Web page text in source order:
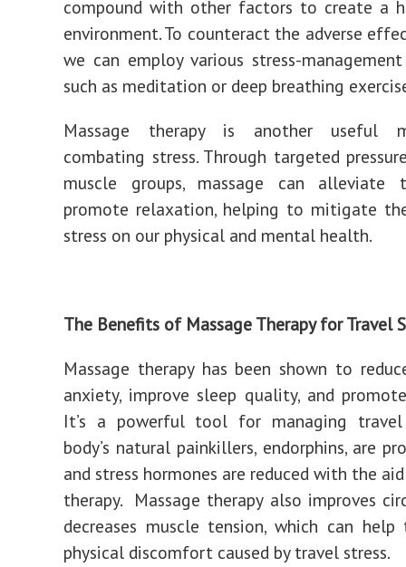
compound with other factors to create a
environment. To counteract the adverse
we can employ various stress-
such as meditation or deep breathing
Massage therapy is another useful
combating stress. Through targeted
muscle groups, massage can alleviate
promote relaxation, helping to mitigate
stress on our physical and mental health.
The Benefits of Massage Therapy for Travel
Massage therapy has been shown to
anxiety, improve sleep quality, and
It’s a powerful tool for managing travel
body’s natural painkillers, endorphins, are
and stress hormones are reduced with the
therapy. Massage therapy also improves
decreases muscle tension, which can
physical discomfort caused by travel stress.